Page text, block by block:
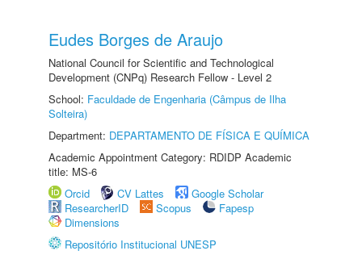
Eudes Borges de Araujo
National Council for Scientific and Technological
Development (CNPq) Research Fellow - Level 2
School: Faculdade de Engenharia (Câmpus de Ilha
Solteira)
Department: DEPARTAMENTO DE FÍSICA E QUÍMICA
Academic Appointment Category: RDIDP Academic
title: MS-6
Orcid
CV Lattes
Google Scholar
ResearcherID
Scopus
Fapesp
Dimensions
Repositório Institucional UNESP